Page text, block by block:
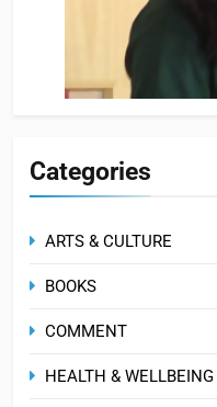
Categories
ARTS & CULTURE
BOOKS
COMMENT
HEALTH & WELLBEING